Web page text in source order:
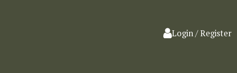
Login / Register